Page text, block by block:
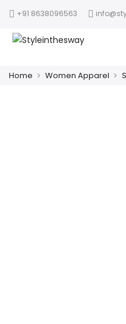
+91 8638096563
Home Women Apparel